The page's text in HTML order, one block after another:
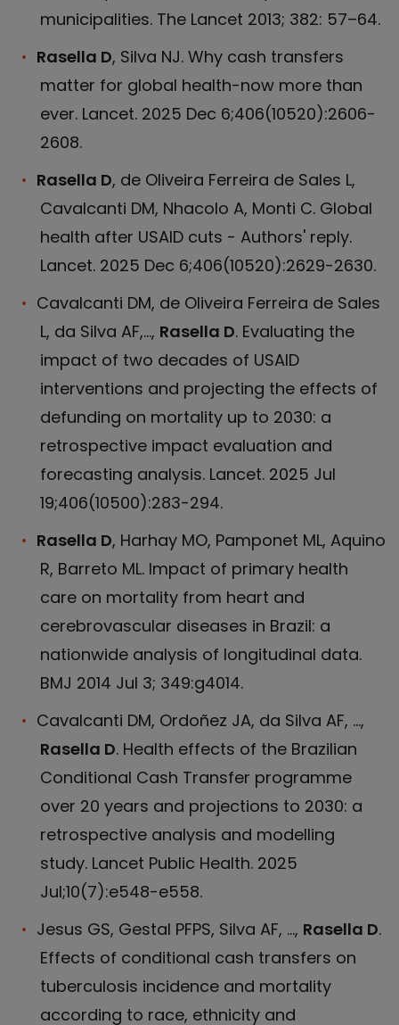
municipalities. The Lancet 2013; 382: 57–64.
Rasella D, Silva NJ. Why cash transfers
matter for global health-now more than
ever. Lancet. 2025 Dec 6;406(10520):2606-
2608.
Rasella D, de Oliveira Ferreira de Sales L,
Cavalcanti DM, Nhacolo A, Monti C. Global
health after USAID cuts - Authors' reply.
Lancet. 2025 Dec 6;406(10520):2629-2630.
Cavalcanti DM, de Oliveira Ferreira de Sales
L, da Silva AF,..., Rasella D. Evaluating the
impact of two decades of USAID
interventions and projecting the effects of
defunding on mortality up to 2030: a
retrospective impact evaluation and
forecasting analysis. Lancet. 2025 Jul
19;406(10500):283-294.
Rasella D, Harhay MO, Pamponet ML, Aquino
R, Barreto ML. Impact of primary health
care on mortality from heart and
cerebrovascular diseases in Brazil: a
nationwide analysis of longitudinal data.
BMJ 2014 Jul 3; 349:g4014.
Cavalcanti DM, Ordoñez JA, da Silva AF, ...,
Rasella D. Health effects of the Brazilian
Conditional Cash Transfer programme
over 20 years and projections to 2030: a
retrospective analysis and modelling
study. Lancet Public Health. 2025
Jul;10(7):e548-e558.
Jesus GS, Gestal PFPS, Silva AF, ..., Rasella D.
Effects of conditional cash transfers on
tuberculosis incidence and mortality
according to race, ethnicity and